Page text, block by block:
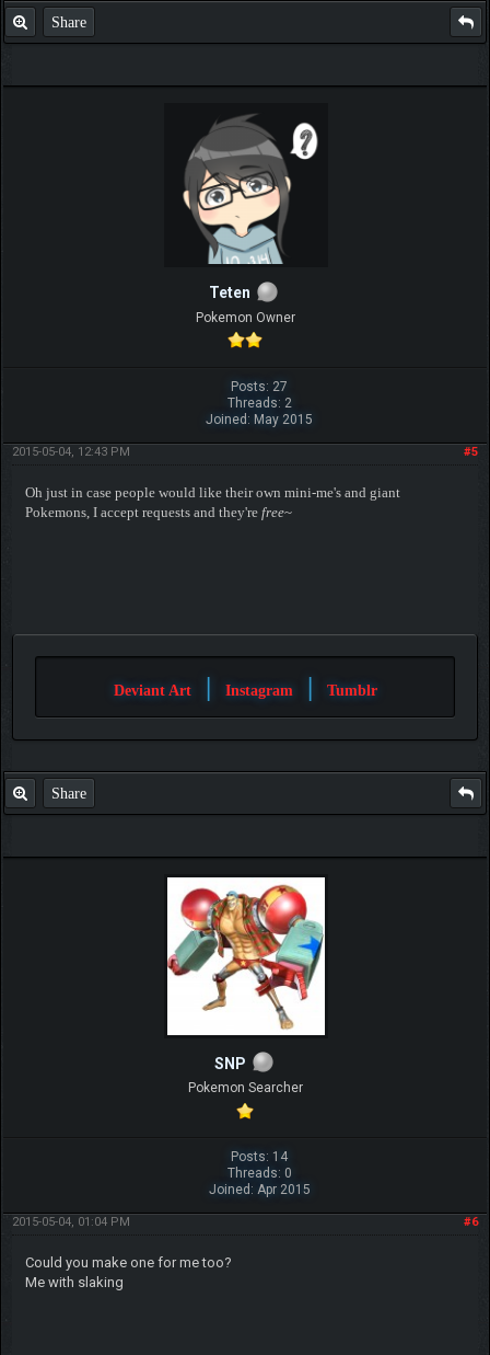
Share
Teten
Pokemon Owner
Posts: 27
Threads: 2
Joined: May 2015
#5
2015-05-04, 12:43 PM
Oh just in case people would like their own mini-me's and giant
Pokemons, I accept requests and they're free~
Deviant Art | Instagram | Tumblr
Share
SNP
Pokemon Searcher
Posts: 14
Threads: 0
Joined: Apr 2015
#6
2015-05-04, 01:04 PM
Could you make one for me too?
Me with slaking